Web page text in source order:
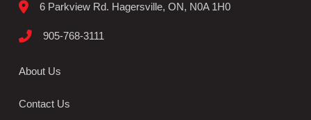
6 Parkview Rd. Hagersville, ON, N0A 1H0
905-768-3111
About Us
Contact Us